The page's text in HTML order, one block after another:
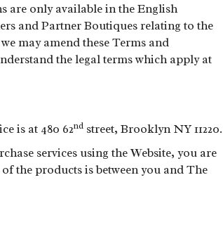
are only available in the English
and Partner Boutiques relating to the
may amend these Terms and
the legal terms which apply at
is at 480 62nd street, Brooklyn NY 11220.
services using the Website, you are
the products is between you and The